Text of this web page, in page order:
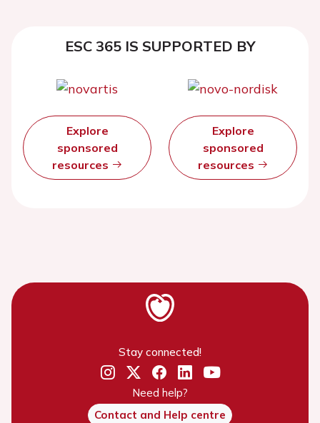
ESC 365 IS SUPPORTED BY
Explore
sponsored
resources
Explore
sponsored
resources
Stay connected!
Need help?
Contact and Help centre